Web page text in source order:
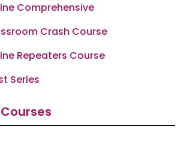
Comprehensive
Crash Course
Repeaters Course
Series